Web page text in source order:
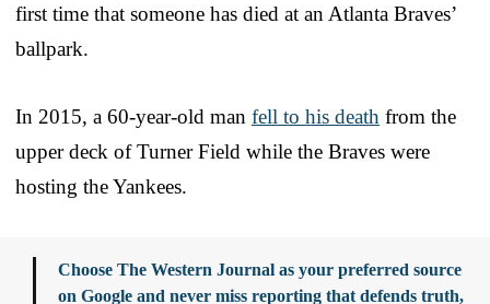
first time that someone has died at an Atlanta Braves’
ballpark.
In 2015, a 60-year-old man fell to his death from the
upper deck of Turner Field while the Braves were
hosting the Yankees.
Choose The Western Journal as your preferred source
on Google and never miss reporting that defends truth,